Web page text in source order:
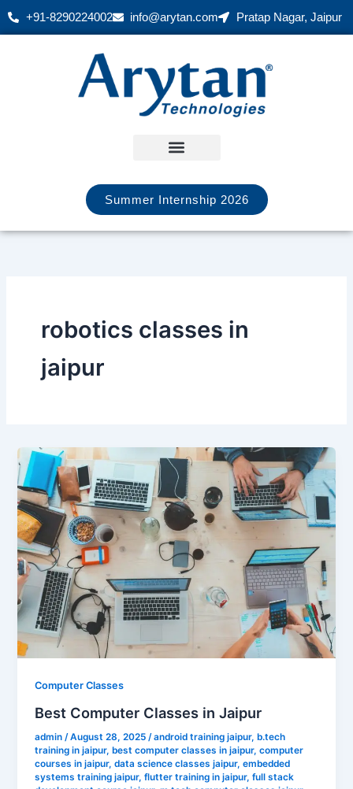
Skip
+91-8290224002 info@arytan.com Pratap Nagar, Jaipur
Summer Internship 2026
robotics classes in
jaipur
Computer Classes
Best Computer Classes in Jaipur
admin/August 28, 2025/android training jaipur,b.tech
training in jaipur,best computer classes in jaipur,computer
courses in jaipur,data science classes jaipur,embedded
systems training jaipur,flutter training in jaipur,full stack